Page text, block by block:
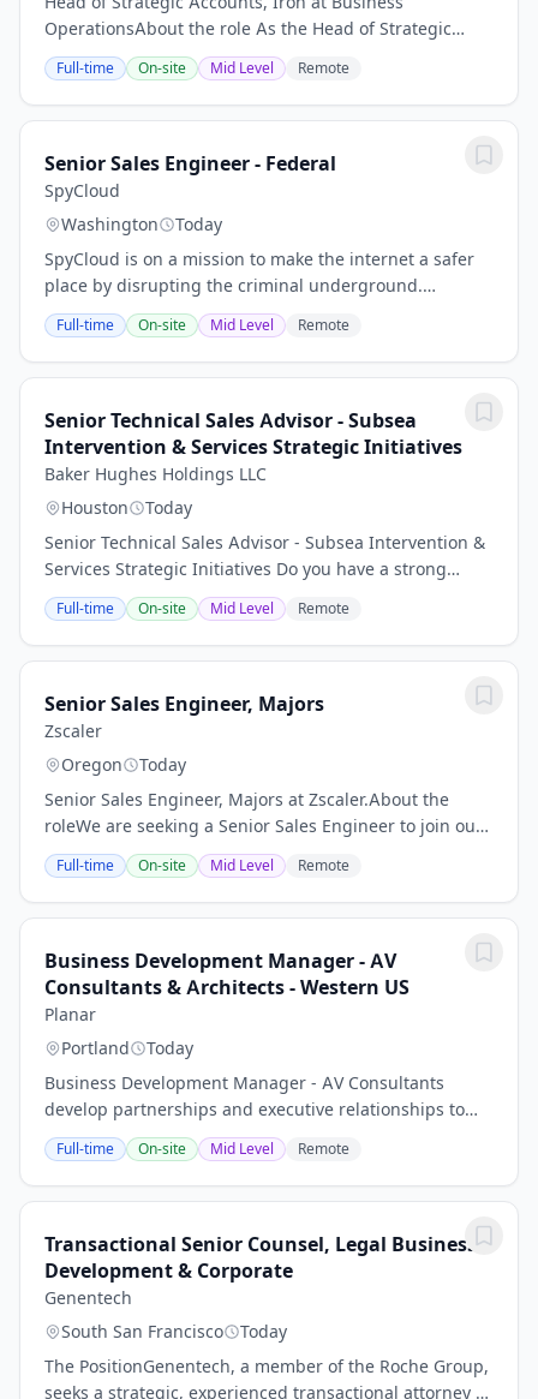
OperationsAbout the role As the Head of Strategic
Accounts at Iron, you will be responsible for managing
and growing the company's most important...
Full-time On-site Mid Level Remote
Senior Sales Engineer - Federal
SpyCloud
Washington
Today
SpyCloud is on a mission to make the internet a safer
place by disrupting the criminal underground.
SpyCloud’s solutions thwart cyberattacks and protect
more than 4 billion accounts worldwide....
Full-time On-site Mid Level Remote
Senior Technical Sales Advisor - Subsea
Intervention & Services Strategic Initiatives
Baker Hughes Holdings LLC
Houston
Today
Senior Technical Sales Advisor - Subsea Intervention &
Services Strategic Initiatives Do you have a strong
intervention and decommissioning operational
background and are you willing to travel...
Full-time On-site Mid Level Remote
Senior Sales Engineer, Majors
Zscaler
Oregon
Today
Senior Sales Engineer, Majors at Zscaler.About the
roleWe are seeking a Senior Sales Engineer to join our
Majors West team, focusing on key accounts. In this
role, you will play a critical part in...
Full-time On-site Mid Level Remote
Business Development Manager - AV
Consultants & Architects - Western US
Planar
Portland
Today
Business Development Manager - AV Consultants
develop partnerships and executive relationships to
exchange business ideas and sales opportunities
Identify, qualify and quantify the business...
Full-time On-site Mid Level Remote
Transactional Senior Counsel, Legal Business
Development & Corporate
Genentech
South San Francisco
Today
The PositionGenentech, a member of the Roche Group,
seeks a strategic, experienced transactional attorney to